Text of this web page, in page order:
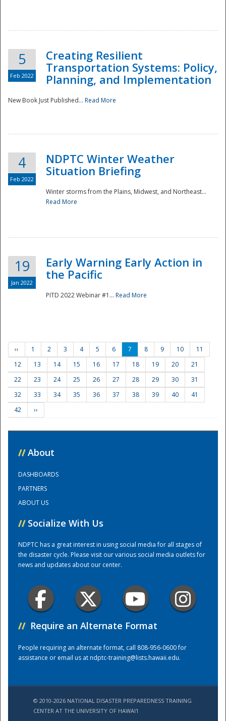
Training Center
5
Feb 2022
Creating Resilient
Transportation Systems: Policy,
Planning, and Implementation
New Book Just Published... Read More
4
Feb 2022
NDPTC Winter Weather
Situation Briefing
Winter storms from the Plains, Midwest, and Northeast...
Read More
19
Jan 2022
Early Warning Early Action in
the Pacific
PITD 2022 Webinar #1... Read More
‹‹ 1 2 3 4 5 6 7 8 9 10
11
12
13 14 15 16 17 18 19 20
21
22
23 24 25 26 27 28 29 30
31
32
33 34 35 36 37 38 39 40
41
42
››
// About
DASHBOARDS
PARTNERS
ABOUT US
// Socialize With Us
NDPTC has a great interest in using social media for all stages of
the disaster cycle. Please visit our various social media outlets for
news and updates about our center.
// Require an Alternate Format
People requiring an alternate format, call 808-956-0600 for
assistance or email us atndptc-training@lists.hawaii.edu.
© 2010-2026 NATIONAL DISASTER PREPAREDNESS TRAINING
CENTER AT THE UNIVERSITY OF HAWAI'I